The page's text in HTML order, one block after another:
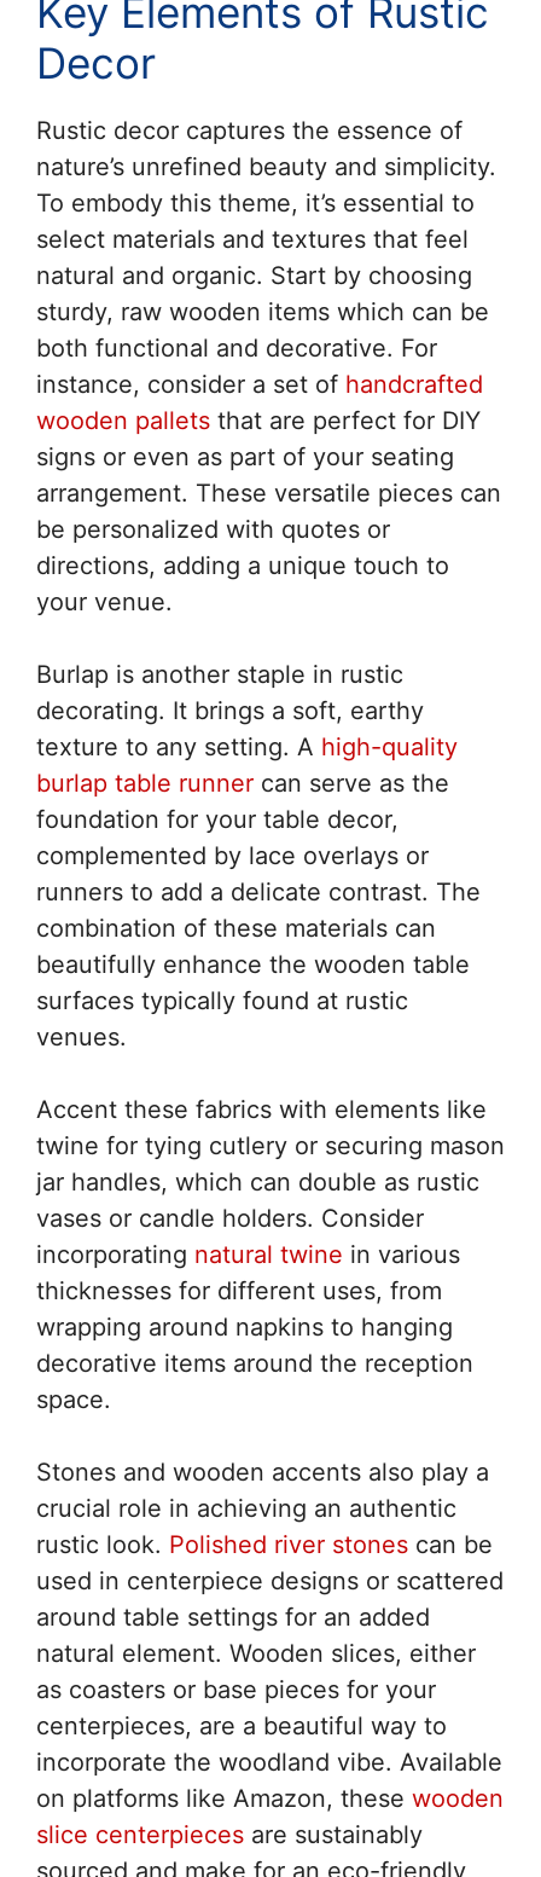
Key Elements of Rustic
Decor
Rustic decor captures the essence of
nature’s unrefined beauty and simplicity.
To embody this theme, it’s essential to
select materials and textures that feel
natural and organic. Start by choosing
sturdy, raw wooden items which can be
both functional and decorative. For
instance, consider a set of handcrafted
wooden pallets that are perfect for DIY
signs or even as part of your seating
arrangement. These versatile pieces can
be personalized with quotes or
directions, adding a unique touch to
your venue.
Burlap is another staple in rustic
decorating. It brings a soft, earthy
texture to any setting. A high-quality
burlap table runner can serve as the
foundation for your table decor,
complemented by lace overlays or
runners to add a delicate contrast. The
combination of these materials can
beautifully enhance the wooden table
surfaces typically found at rustic
venues.
Accent these fabrics with elements like
twine for tying cutlery or securing mason
jar handles, which can double as rustic
vases or candle holders. Consider
incorporating natural twine in various
thicknesses for different uses, from
wrapping around napkins to hanging
decorative items around the reception
space.
Stones and wooden accents also play a
crucial role in achieving an authentic
rustic look. Polished river stones can be
used in centerpiece designs or scattered
around table settings for an added
natural element. Wooden slices, either
as coasters or base pieces for your
centerpieces, are a beautiful way to
incorporate the woodland vibe. Available
on platforms like Amazon, these wooden
slice centerpieces are sustainably
sourced and make for an eco-friendly